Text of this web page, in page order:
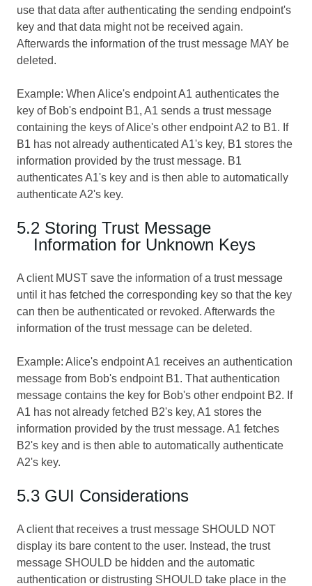
use that data after authenticating the sending endpoint's
key and that data might not be received again.
Afterwards the information of the trust message MAY be
deleted.
Example: When Alice's endpoint A1 authenticates the
key of Bob's endpoint B1, A1 sends a trust message
containing the keys of Alice's other endpoint A2 to B1. If
B1 has not already authenticated A1's key, B1 stores the
information provided by the trust message. B1
authenticates A1's key and is then able to automatically
authenticate A2's key.
5.2 Storing Trust Message
Information for Unknown Keys
A client MUST save the information of a trust message
until it has fetched the corresponding key so that the key
can then be authenticated or revoked. Afterwards the
information of the trust message can be deleted.
Example: Alice's endpoint A1 receives an authentication
message from Bob's endpoint B1. That authentication
message contains the key for Bob's other endpoint B2. If
A1 has not already fetched B2's key, A1 stores the
information provided by the trust message. A1 fetches
B2's key and is then able to automatically authenticate
A2's key.
5.3 GUI Considerations
A client that receives a trust message SHOULD NOT
display its bare content to the user. Instead, the trust
message SHOULD be hidden and the automatic
authentication or distrusting SHOULD take place in the